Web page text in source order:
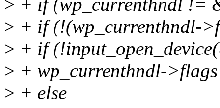
> + if (wp_currenthndl !=
> + if (!(wp_currenthndl-
> + if
> + wp_currenthndl-
> + else